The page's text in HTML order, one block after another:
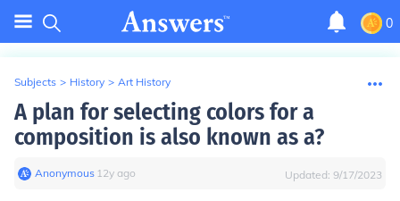
0
Subjects > History > Art History
A plan for selecting colors for a
composition is also known as a?
Anonymous∙ 12y ago Updated: 9/17/2023